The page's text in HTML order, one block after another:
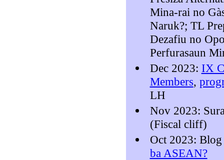
Mina-rai no
Naruk?; TL
Dezafiu no
Perfurasaun
Dec 2023: IX
Members,
LH
Nov 2023:
(Fiscal cliff)
Oct 2023:
ba ASEAN?